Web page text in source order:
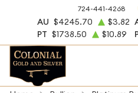
724-441-4268
AU $4245.70 $3.82
PT $1738.50 $10.89